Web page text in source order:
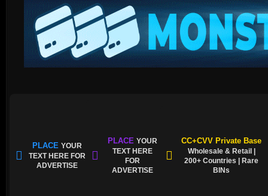
PLACE YOUR
TEXT HERE FOR
ADVERTISE
PLACE YOUR
TEXT HERE
FOR
ADVERTISE
CC+CVV Private Base
Wholesale & Retail |
200+ Countries | Rare
BINs